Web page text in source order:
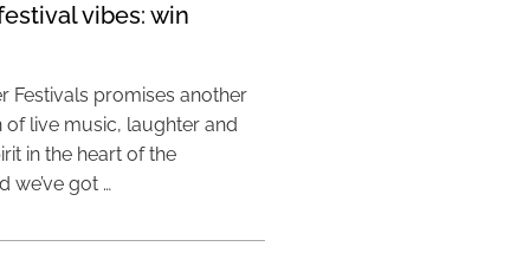
vibes: win
Festivals promises another
of live music, laughter and
in the heart of the
got …